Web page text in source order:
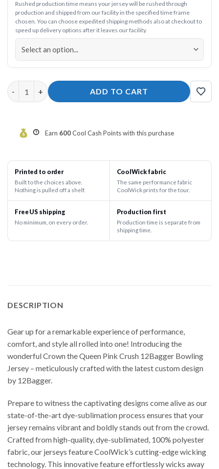
Rushed production time means your jersey will be rushed through
production and shipped from our facility in the specified time frame
chosen. You can choose expedited shipping methods also at checkout to
speed up delivery options after it leaves our facility.
Crown the Queen Pink Crush 12Bagger Bowling Jersey quantity
ADD TO CART
Earn 600Cool Cash Points with this purchase
Printed to order
Built to the choices above.
Nothing is pulled off a shelf.
CoolWick fabric
The same performance fabric
CoolWick prints for the tour.
Free US shipping
No minimum, on every order.
Production first
Production time is separate from
shipping time.
DESCRIPTION
Gear up for a remarkable experience of performance,
comfort, and style all rolled into one! Introducing the
wonderful Crown the Queen Pink Crush 12Bagger Bowling
Jersey – meticulously crafted with the latest custom design
by 12Bagger.
Prepare to witness the captivating designs come alive as our
state-of-the-art dye-sublimation process ensures that your
jersey remains vibrant and boldly stands out from the crowd.
Crafted from high-quality, dye-sublimated, 100% polyester
fabric, our jerseys feature CoolWick’s cutting-edge wicking
technology. This innovative feature effortlessly wicks away